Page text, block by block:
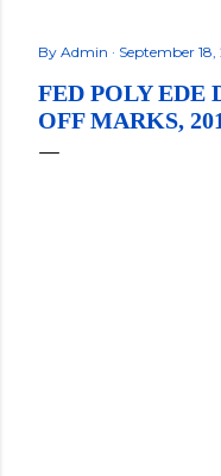
By Admin September 18,
FED POLY EDE
OFF MARKS,